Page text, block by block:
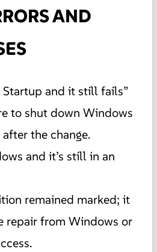
AND
Startup and it still fails”
to shut down Windows
the change.
and it’s still in an
remained marked; it
repair from Windows or